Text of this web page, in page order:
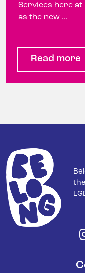
Services here at
as the new ...
Read more